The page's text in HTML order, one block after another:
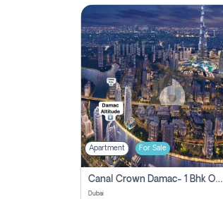
Apartment For Sale
Canal Crown Damac- 1 Bhk Off Plan Apartment For Sale In , Dubai
Dubai